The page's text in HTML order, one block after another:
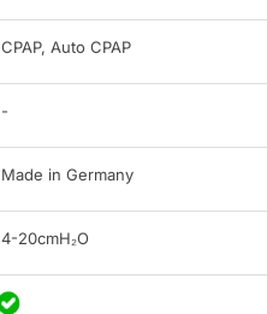
CPAP, Auto CPAP
-
Made in Germany
4-20cmH₂O